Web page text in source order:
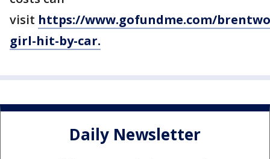
visit https://www.gofundme.com/
girl-hit-by-car.
Daily Newsletter